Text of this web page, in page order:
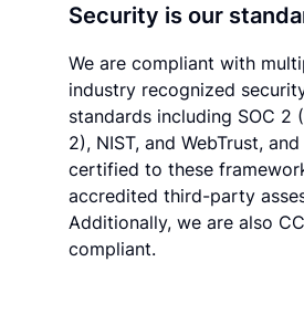
Security is our
We are compliant with
industry recognized
standards including SOC 2
2), NIST, and WebTrust,
certified to these
accredited third-party
Additionally, we are also
compliant.